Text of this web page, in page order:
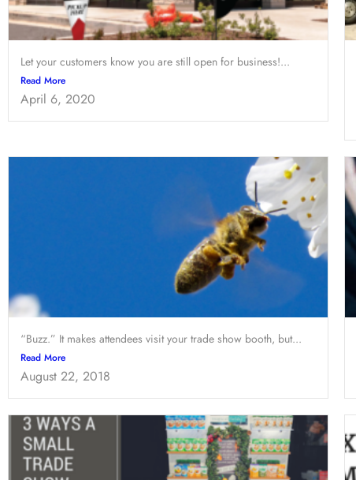
Let your customers know you are still open for business!...
Read More
April 6, 2020
“Buzz.” It makes attendees visit your trade show booth, but...
Read More
August 22, 2018